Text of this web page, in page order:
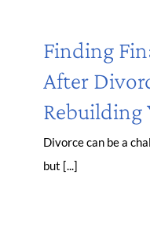
Finding
After
Rebuilding
Divorce can be a
but [...]